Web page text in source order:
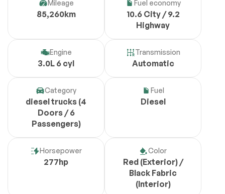
Mileage
85,260km
Fuel economy
10.6 City / 9.2
Highway
Engine
3.0L 6 cyl
Transmission
Automatic
Category
diesel trucks (4
Doors / 6
Passengers)
Fuel
Diesel
Horsepower
277hp
Color
Red (Exterior) /
Black Fabric
(Interior)